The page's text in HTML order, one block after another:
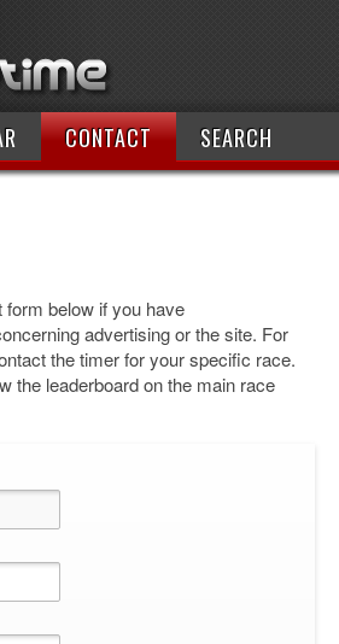
CONTACT SEARCH
below if you have
advertising or the site. For
the timer for your specific race.
the leaderboard on the main race